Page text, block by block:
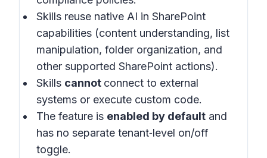
Skills reuse native AI in SharePoint
capabilities (content understanding, list
manipulation, folder organization, and
other supported SharePoint actions).
Skills cannot connect to external
systems or execute custom code.
The feature is enabled by default and
has no separate tenant‑level on/off
toggle.